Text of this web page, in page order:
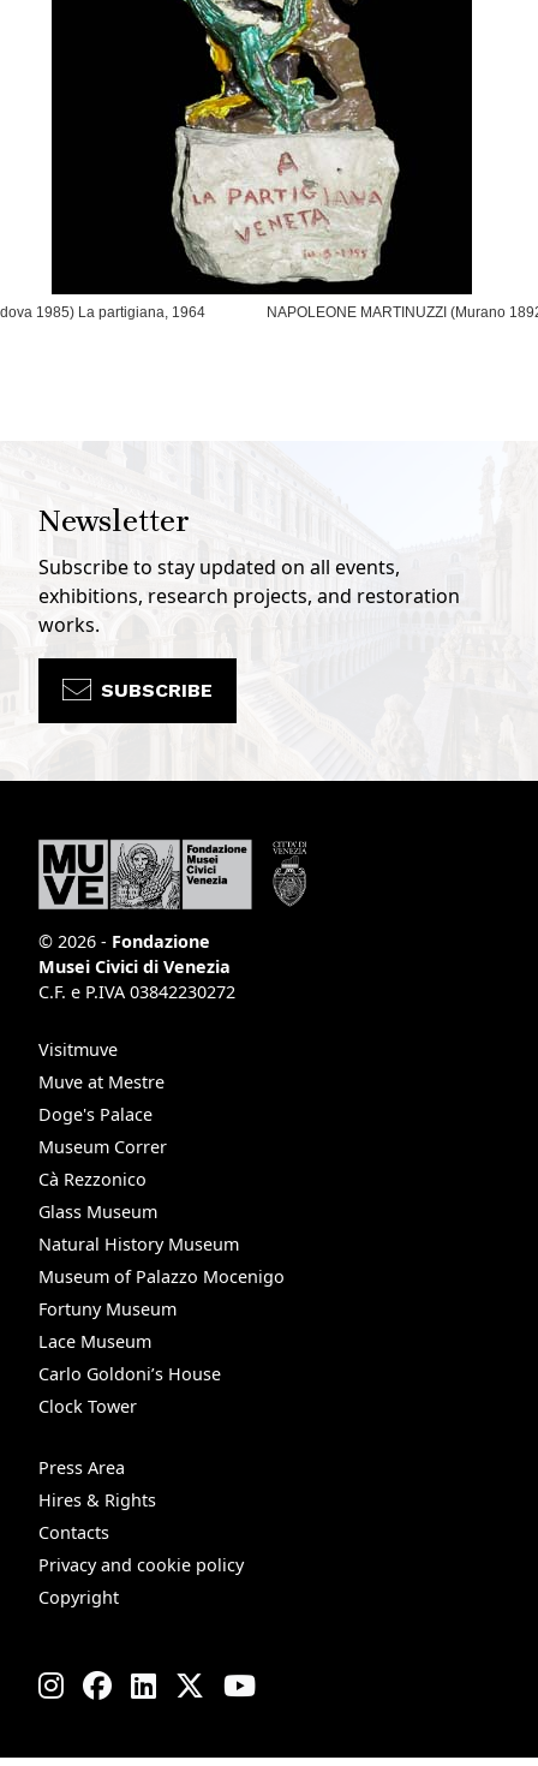
1985) La partigiana, 1964 NAPOLEONE MARTINUZZI (Murano
Newsletter
Subscribe to stay updated on all events,
exhibitions, research projects, and restoration
works.
SUBSCRIBE
© 2026 - Fondazione
Musei Civici di Venezia
C.F. e P.IVA 03842230272
Visitmuve
Muve at Mestre
Doge's Palace
Museum Correr
Cà Rezzonico
Glass Museum
Natural History Museum
Museum of Palazzo Mocenigo
Fortuny Museum
Lace Museum
Carlo Goldoni’s House
Clock Tower
Press Area
Hires & Rights
Contacts
Privacy and cookie policy
Copyright